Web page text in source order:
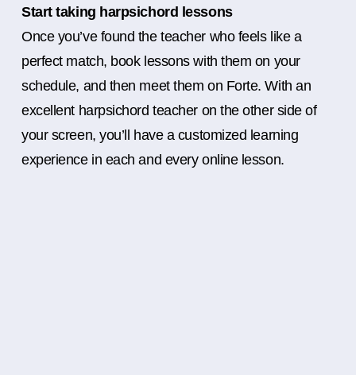
Start taking harpsichord lessons
Once you’ve found the teacher who feels like a
perfect match, book lessons with them on your
schedule, and then meet them on Forte. With an
excellent harpsichord teacher on the other side of
your screen, you’ll have a customized learning
experience in each and every online lesson.